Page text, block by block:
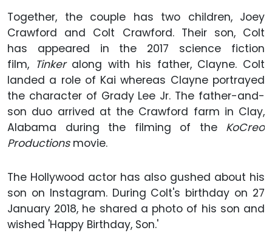
Together, the couple has two children, Joey
Crawford and Colt Crawford. Their son, Colt
has appeared in the 2017 science fiction
film, Tinker along with his father, Clayne. Colt
landed a role of Kai whereas Clayne portrayed
the character of Grady Lee Jr. The father-and-
son duo arrived at the Crawford farm in Clay,
Alabama during the filming of the KoCreo
Productionsmovie.
The Hollywood actor has also gushed about his
son on Instagram. During Colt's birthday on 27
January 2018, he shared a photo of his son and
wished 'Happy Birthday, Son.'